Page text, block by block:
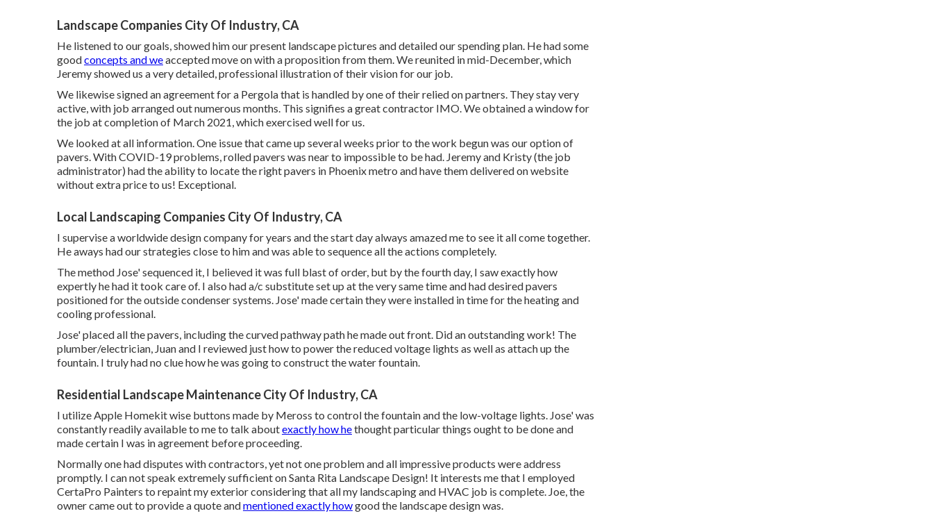
Landscape Companies City Of Industry, CA
He listened to our goals, showed him our present landscape pictures and detailed our spending plan. He had some
goodconcepts and weaccepted move on with a proposition from them. We reunited in mid-December, which
Jeremy showed us a very detailed, professional illustration of their vision for our job.
We likewise signed an agreement for a Pergola that is handled by one of their relied on partners. They stay very
active, with job arranged out numerous months. This signifies a great contractor IMO. We obtained a window for
the job at completion of March 2021, which exercised well for us.
We looked at all information. One issue that came up several weeks prior to the work begun was our option of
pavers. With COVID-19 problems, rolled pavers was near to impossible to be had. Jeremy and Kristy (the job
administrator) had the ability to locate the right pavers in Phoenix metro and have them delivered on website
without extra price to us! Exceptional.
Local Landscaping Companies City Of Industry, CA
I supervise a worldwide design company for years and the start day always amazed me to see it all come together.
He aways had our strategies close to him and was able to sequence all the actions completely.
The method Jose' sequenced it, I believed it was full blast of order, but by the fourth day, I saw exactly how
expertly he had it took care of. I also had a/c substitute set up at the very same time and had desired pavers
positioned for the outside condenser systems. Jose' made certain they were installed in time for the heating and
cooling professional.
Jose' placed all the pavers, including the curved pathway path he made out front. Did an outstanding work! The
plumber/electrician, Juan and I reviewed just how to power the reduced voltage lights as well as attach up the
fountain. I truly had no clue how he was going to construct the water fountain.
Residential Landscape Maintenance City Of Industry, CA
I utilize Apple Homekit wise buttons made by Meross to control the fountain and the low-voltage lights. Jose' was
constantly readily available to me to talk aboutexactly how hethought particular things ought to be done and
made certain I was in agreement before proceeding.
Normally one had disputes with contractors, yet not one problem and all impressive products were address
promptly. I can not speak extremely sufficient on Santa Rita Landscape Design! It interests me that I employed
CertaPro Painters to repaint my exterior considering that all my landscaping and HVAC job is complete. Joe, the
owner came out to provide a quote andmentioned exactly howgood the landscape design was.